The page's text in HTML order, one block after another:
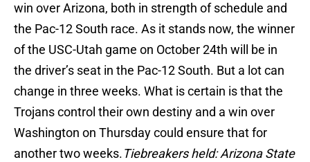
win over Arizona, both in strength of schedule and
the Pac-12 South race. As it stands now, the winner
of the USC-Utah game on October 24th will be in
the driver’s seat in the Pac-12 South. But a lot can
change in three weeks. What is certain is that the
Trojans control their own destiny and a win over
Washington on Thursday could ensure that for
another two weeks.Tiebreakers held: Arizona State